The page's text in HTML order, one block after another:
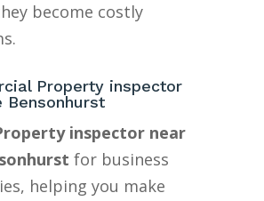
become costly
Property inspector
Bensonhurst
inspector near
for business
helping you make